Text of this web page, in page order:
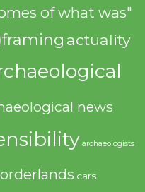
of what was"
actuality
news
archaeologists
cars